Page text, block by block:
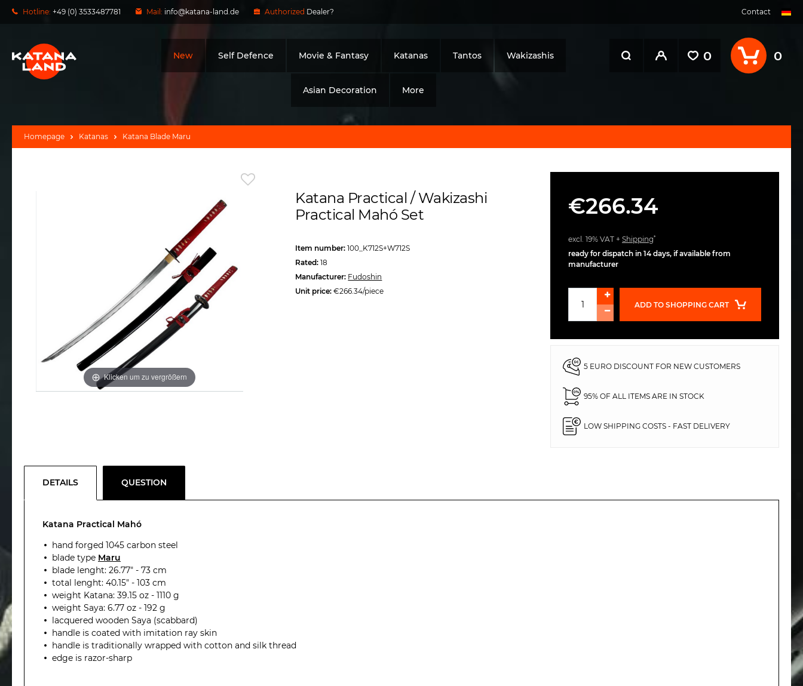
Hotline: +49 (0) 3533487781 Mail: info@katana-land.de Authorized Dealer? Contact
New Self Defence Movie & Fantasy Katanas Tantos Wakizashis
Asian Decoration More
0 0
Homepage Katanas Katana Blade Maru
Klicken um zu vergrößern
Katana Practical / Wakizashi
Practical Mahó Set
Item number: 100_K712S+W712S
Rated: 18
Manufacturer: Fudoshin
Unit price: €266.34/piece
€266.34
excl. 19% VAT + Shipping*
ready for dispatch in 14 days, if available from
manufacturer
ADD TO SHOPPING CART
5 EURO DISCOUNT FOR NEW CUSTOMERS
95% OF ALL ITEMS ARE IN STOCK
LOW SHIPPING COSTS - FAST DELIVERY
DETAILS QUESTION
Katana Practical Mahó
hand forged 1045 carbon steel
blade type Maru
blade lenght: 26.77" - 73 cm
total lenght: 40.15" - 103 cm
weight Katana: 39.15 oz - 1110 g
weight Saya: 6.77 oz - 192 g
lacquered wooden Saya (scabbard)
handle is coated with imitation ray skin
handle is traditionally wrapped with cotton and silk thread
edge is razor-sharp